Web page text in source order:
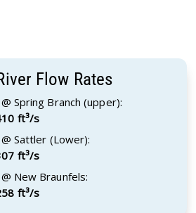
Flow Rates
Spring Branch (upper):
ft³/s
Sattler (Lower):
ft³/s
New Braunfels:
ft³/s